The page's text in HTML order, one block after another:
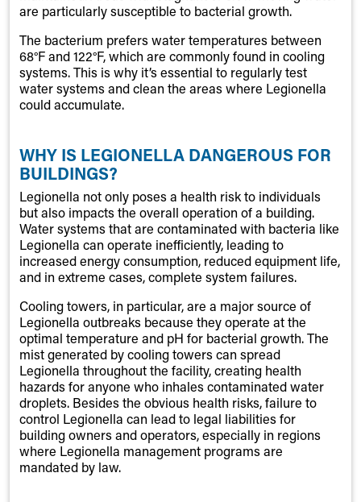
are particularly susceptible to bacterial growth.
The bacterium prefers water temperatures between
68°F and 122°F, which are commonly found in cooling
systems. This is why it’s essential to regularly test
water systems and clean the areas where Legionella
could accumulate.
WHY IS LEGIONELLA DANGEROUS FOR
BUILDINGS?
Legionella not only poses a health risk to individuals
but also impacts the overall operation of a building.
Water systems that are contaminated with bacteria like
Legionella can operate inefficiently, leading to
increased energy consumption, reduced equipment life,
and in extreme cases, complete system failures.
Cooling towers, in particular, are a major source of
Legionella outbreaks because they operate at the
optimal temperature and pH for bacterial growth. The
mist generated by cooling towers can spread
Legionella throughout the facility, creating health
hazards for anyone who inhales contaminated water
droplets. Besides the obvious health risks, failure to
control Legionella can lead to legal liabilities for
building owners and operators, especially in regions
where Legionella management programs are
mandated by law.